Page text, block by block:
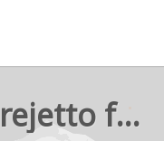
rejetto forum